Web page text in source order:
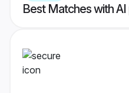
Best Matches with